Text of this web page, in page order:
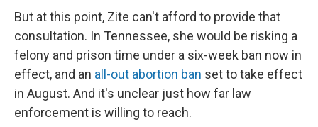
But at this point, Zite can't afford to provide that
consultation. In Tennessee, she would be risking a
felony and prison time under a six-week ban now in
effect, and an all-out abortion ban set to take effect
in August. And it's unclear just how far law
enforcement is willing to reach.